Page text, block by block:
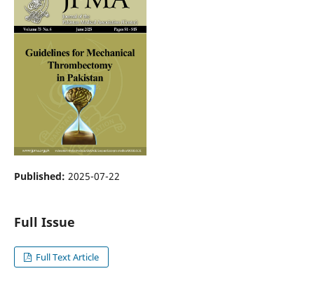
Published: 2025-07-22
Full Issue
Full Text Article